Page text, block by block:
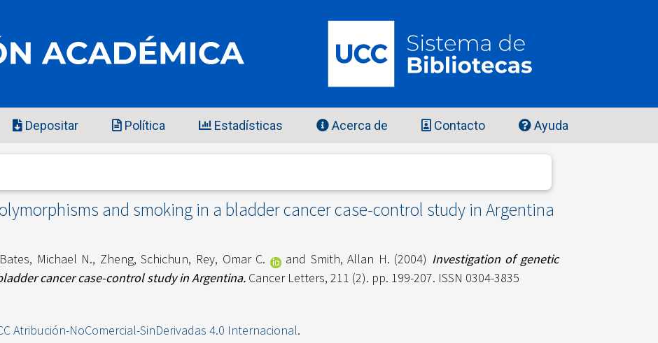
Depositar Política Estadísticas Acerca de Contacto Ayuda
and smoking in a bladder cancer case-control study in Argentina
Bates, Michael N., Zheng, Schichun, Rey, Omar C. and Smith, Allan H. (2004) Investigation of genetic
cancer case-control study in Argentina. Cancer Letters, 211 (2). pp. 199-207. ISSN 0304-3835
Atribución-NoComercial-SinDerivadas 4.0 Internacional.